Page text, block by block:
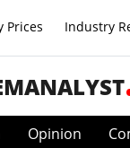
Prices Industry
Opinion